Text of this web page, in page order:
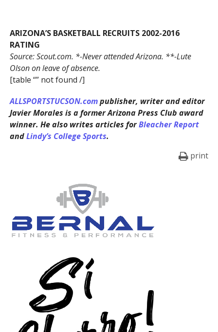
ARIZONA’S BASKETBALL RECRUITS 2002-2016
RATING
Source: Scout.com. *-Never attended Arizona. **-Lute
Olson on leave of absence.
[table “” not found /]
ALLSPORTSTUCSON.compublisher, writer and editor
Javier Morales is a former Arizona Press Club award
winner. He also writes articles forBleacher Report
andLindy’s College Sports.
print